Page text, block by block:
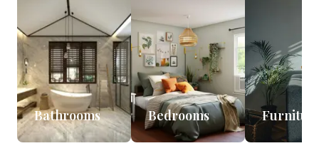
Bathrooms Bedrooms